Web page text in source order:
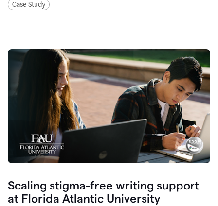
Case Study
Scaling stigma-free writing support
at Florida Atlantic University